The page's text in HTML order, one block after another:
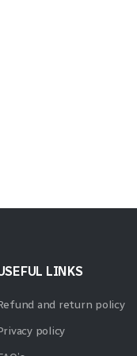
LINKS
and return policy
policy